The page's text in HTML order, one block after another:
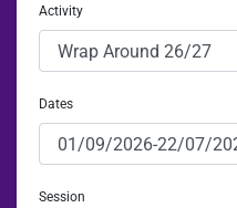
Activity
Dates
Session